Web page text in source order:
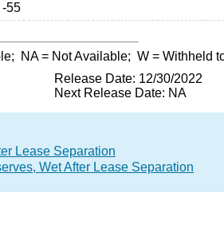
-55
NA= Not Available; W = Withheld
Release Date: 12/30/2022
Next Release Date: NA
Lease Separation
Wet After Lease Separation